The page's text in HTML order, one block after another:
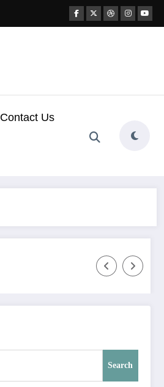
Contact Us
Search